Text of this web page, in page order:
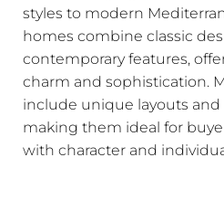
styles to modern
homes combine classic
contemporary features,
charm and sophistication.
include unique layouts
making them ideal for
with character and